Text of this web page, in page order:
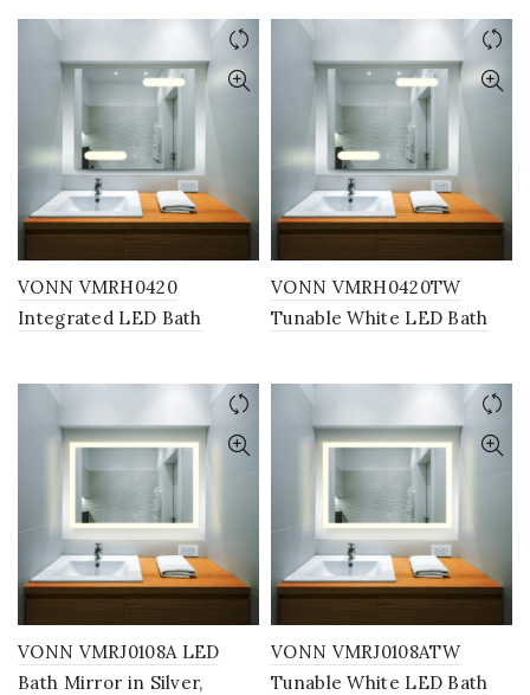
30″H or 30″W x 36″H
Lit, Rectangle 24″W x 30″H
or 30″W x 36″H
VONN VMRH0420
Integrated LED Bath
30″W x 24″H or 36″W x
30″H
VONN VMRH0420TW
Tunable White LED Bath
30″W x 24″H or 36″W x
30″H
VONN VMRJ0108A LED
Bath Mirror in Silver,
VONN VMRJ0108ATW
Tunable White LED Bath